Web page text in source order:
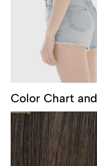
Color Chart and